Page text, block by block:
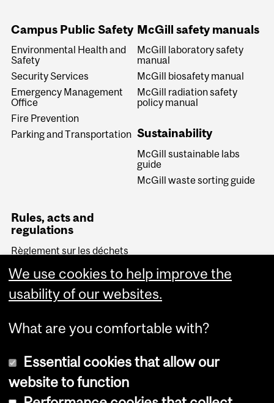
Campus Public Safety
Environmental Health and
Safety
Security Services
Emergency Management
Office
Fire Prevention
Parking and Transportation
McGill safety manuals
McGill laboratory safety
manual
McGill biosafety manual
McGill radiation safety
policy manual
Sustainability
McGill sustainable labs
guide
McGill waste sorting guide
Rules, acts and
regulations
Règlement sur les déchets
Transportation of
Dangerous Goods Act
(Canada)
We use cookies to help improve the
usability of our websites.
What are you comfortable with?
Essential cookies that allow our
website to function